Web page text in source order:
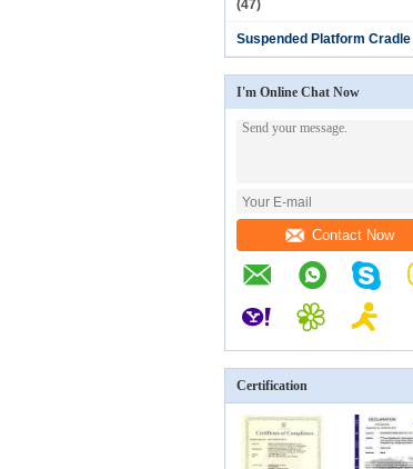
(47)
Suspended Platform Cradle
I'm Online Chat Now
Contact Now
Certification